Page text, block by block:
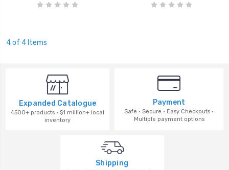
4 of 4 Items
Expanded Catalogue
4500+ products · $1 million+ local
inventory
Payment
Safe · Secure · Easy Checkouts ·
Multiple payment options
Shipping